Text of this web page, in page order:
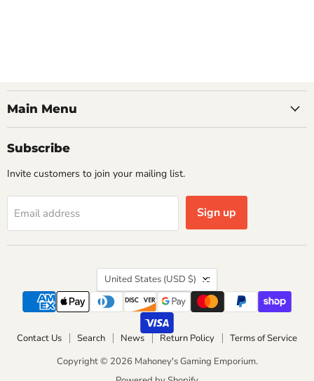
Main Menu
Subscribe
Invite customers to join your mailing list.
Email address Sign up
Country
United States (USD $)
Contact Us Search News Return Policy
Terms of Service
Copyright © 2026 Mahoney's Gaming Emporium.